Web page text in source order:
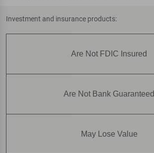
Investment and insurance products:
Are Not FDIC Insured
Are Not Bank Guaranteed
May Lose Value